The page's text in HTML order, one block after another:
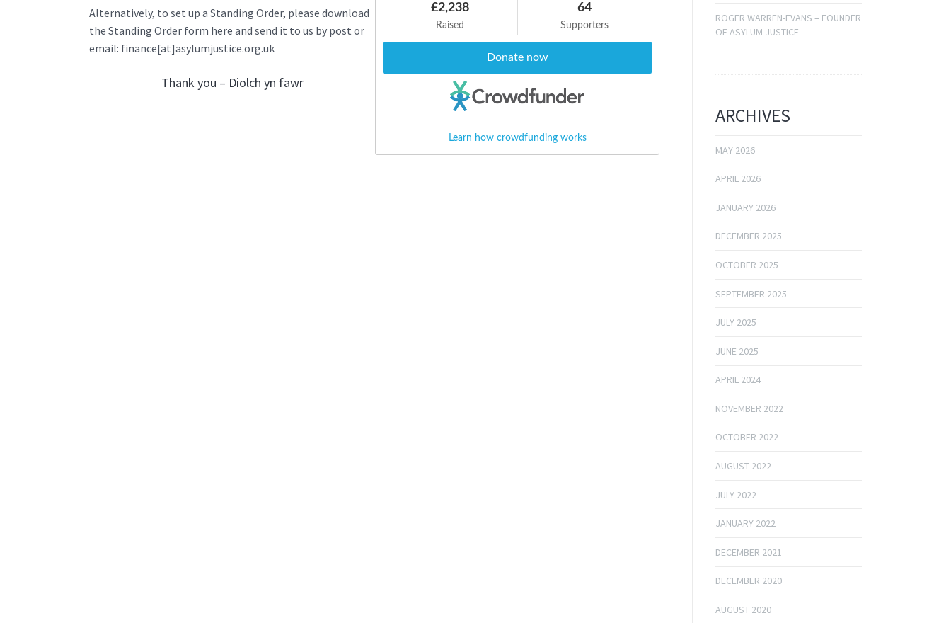
Alternatively, to set up a Standing Order, please download
the Standing Order form here and send it to us by post or
email: finance[at]asylumjustice.org.uk
Thank you – Diolch yn fawr
£2,238
Raised
64
Supporters
Donate now
Learn how crowdfunding works
ROGER WARREN-EVANS – FOUNDER
OF ASYLUM JUSTICE
ARCHIVES
MAY 2026
APRIL 2026
JANUARY 2026
DECEMBER 2025
OCTOBER 2025
SEPTEMBER 2025
JULY 2025
JUNE 2025
APRIL 2024
NOVEMBER 2022
OCTOBER 2022
AUGUST 2022
JULY 2022
JANUARY 2022
DECEMBER 2021
DECEMBER 2020
AUGUST 2020